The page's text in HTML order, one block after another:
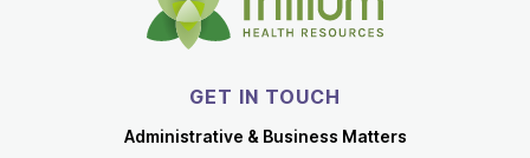
GET IN TOUCH
Administrative & Business Matters